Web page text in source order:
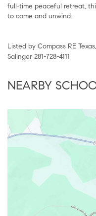
full-time peaceful retreat,
to come and unwind.
Listed by Compass RE
Salinger 281-728-4111
NEARBY